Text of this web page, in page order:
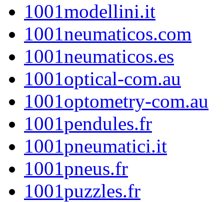
1001modellini.it
1001neumaticos.com
1001neumaticos.es
1001optical-com.au
1001optometry-com.au
1001pendules.fr
1001pneumatici.it
1001pneus.fr
1001puzzles.fr